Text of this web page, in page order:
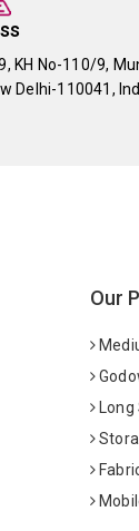
KH No-110/9,
Delhi-110041,
Our
Long